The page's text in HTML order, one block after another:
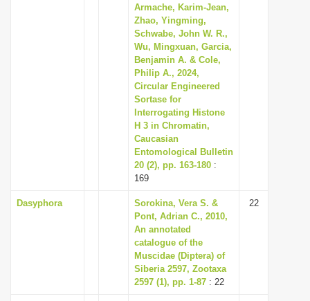
Armache, Karim-Jean,
Zhao, Yingming,
Schwabe, John W. R.,
Wu, Mingxuan, Garcia,
Benjamin A. & Cole,
Philip A., 2024,
Circular Engineered
Sortase for
Interrogating Histone
H 3 in Chromatin,
Caucasian
Entomological Bulletin
20 (2), pp. 163-180 :
169
Dasyphora
Sorokina, Vera S. &
Pont, Adrian C., 2010,
An annotated
catalogue of the
Muscidae (Diptera) of
Siberia 2597, Zootaxa
2597 (1), pp. 1-87 : 22
22